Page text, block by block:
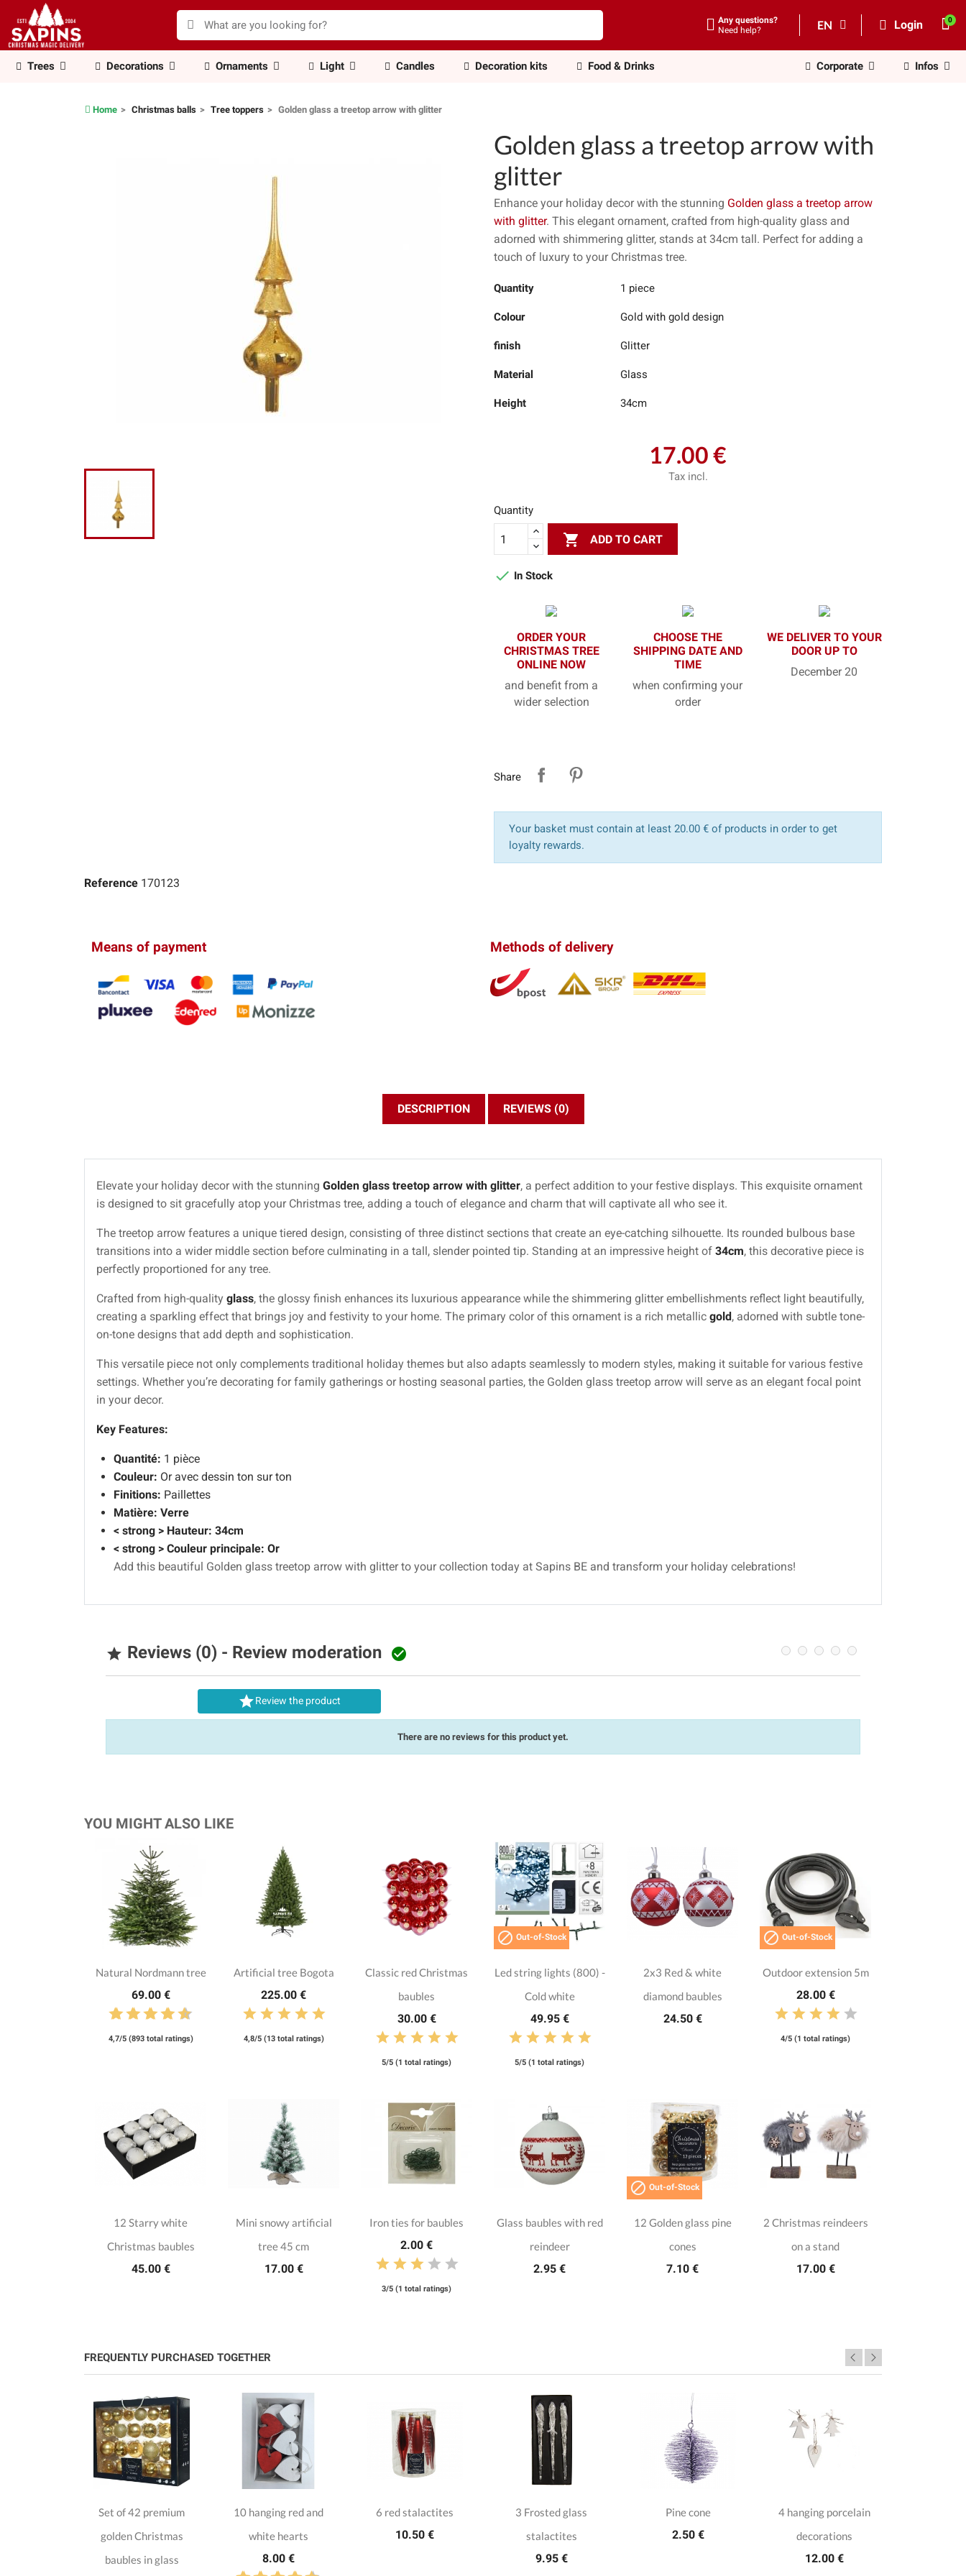
Any questions?
Need help?
EN Login
Trees Decorations Ornaments Light Candles Decoration kits Food & Drinks Corporate Infos
Home Christmas balls Tree toppers Golden glass a treetop arrow with glitter
Golden glass a treetop arrow with
glitter
Enhance your holiday decor with the stunning Golden glass a treetop arrow
with glitter. This elegant ornament, crafted from high-quality glass and
adorned with shimmering glitter, stands at 34cm tall. Perfect for adding a
touch of luxury to your Christmas tree.
Quantity 1 piece
Colour Gold with gold design
finish Glitter
Material Glass
Height 34cm
17.00 €
Tax incl.
Quantity
 ADD TO CART
 In Stock
ORDER YOUR
CHRISTMAS TREE
ONLINE NOW
and benefit from a
wider selection
CHOOSE THE
SHIPPING DATE AND
TIME
when confirming your
order
WE DELIVER TO YOUR
DOOR UP TO
December 20
Share
Your basket must contain at least 20.00 € of products in order to get
loyalty rewards.
Reference 170123
Means of payment Methods of delivery
DESCRIPTION REVIEWS (0)
Elevate your holiday decor with the stunning Golden glass treetop arrow with glitter, a perfect addition to your festive displays. This exquisite ornament
is designed to sit gracefully atop your Christmas tree, adding a touch of elegance and charm that will captivate all who see it.
The treetop arrow features a unique tiered design, consisting of three distinct sections that create an eye-catching silhouette. Its rounded bulbous base
transitions into a wider middle section before culminating in a tall, slender pointed tip. Standing at an impressive height of 34cm, this decorative piece is
perfectly proportioned for any tree.
Crafted from high-quality glass, the glossy finish enhances its luxurious appearance while the shimmering glitter embellishments reflect light beautifully,
creating a sparkling effect that brings joy and festivity to your home. The primary color of this ornament is a rich metallic gold, adorned with subtle tone-
on-tone designs that add depth and sophistication.
This versatile piece not only complements traditional holiday themes but also adapts seamlessly to modern styles, making it suitable for various festive
settings. Whether you’re decorating for family gatherings or hosting seasonal parties, the Golden glass treetop arrow will serve as an elegant focal point
in your decor.
Key Features:
Quantité: 1 pièce
Couleur: Or avec dessin ton sur ton
Finitions: Paillettes
Matière: Verre
< strong > Hauteur: 34cm
< strong > Couleur principale: Or
Add this beautiful Golden glass treetop arrow with glitter to your collection today at Sapins BE and transform your holiday celebrations!
 Reviews (0) - Review moderation 
Review the product
There are no reviews for this product yet.
YOU MIGHT ALSO LIKE
Natural Nordmann tree
69.00 €
4,7/5 (893 total ratings)
Artificial tree Bogota
225.00 €
4,8/5 (13 total ratings)
Classic red Christmas
baubles
30.00 €
5/5 (1 total ratings)
 Out-of-Stock
Led string lights (800) -
Cold white
49.95 €
5/5 (1 total ratings)
2x3 Red & white
diamond baubles
24.50 €
 Out-of-Stock
Outdoor extension 5m
28.00 €
4/5 (1 total ratings)
12 Starry white
Christmas baubles
45.00 €
Mini snowy artificial
tree 45 cm
17.00 €
Iron ties for baubles
2.00 €
3/5 (1 total ratings)
Glass baubles with red
reindeer
2.95 €
 Out-of-Stock
12 Golden glass pine
cones
7.10 €
2 Christmas reindeers
on a stand
17.00 €
FREQUENTLY PURCHASED TOGETHER
Set of 42 premium
golden Christmas
baubles in glass
10 hanging red and
white hearts
8.00 €
6 red stalactites
10.50 €
3 Frosted glass
stalactites
9.95 €
Pine cone
2.50 €
4 hanging porcelain
decorations
12.00 €